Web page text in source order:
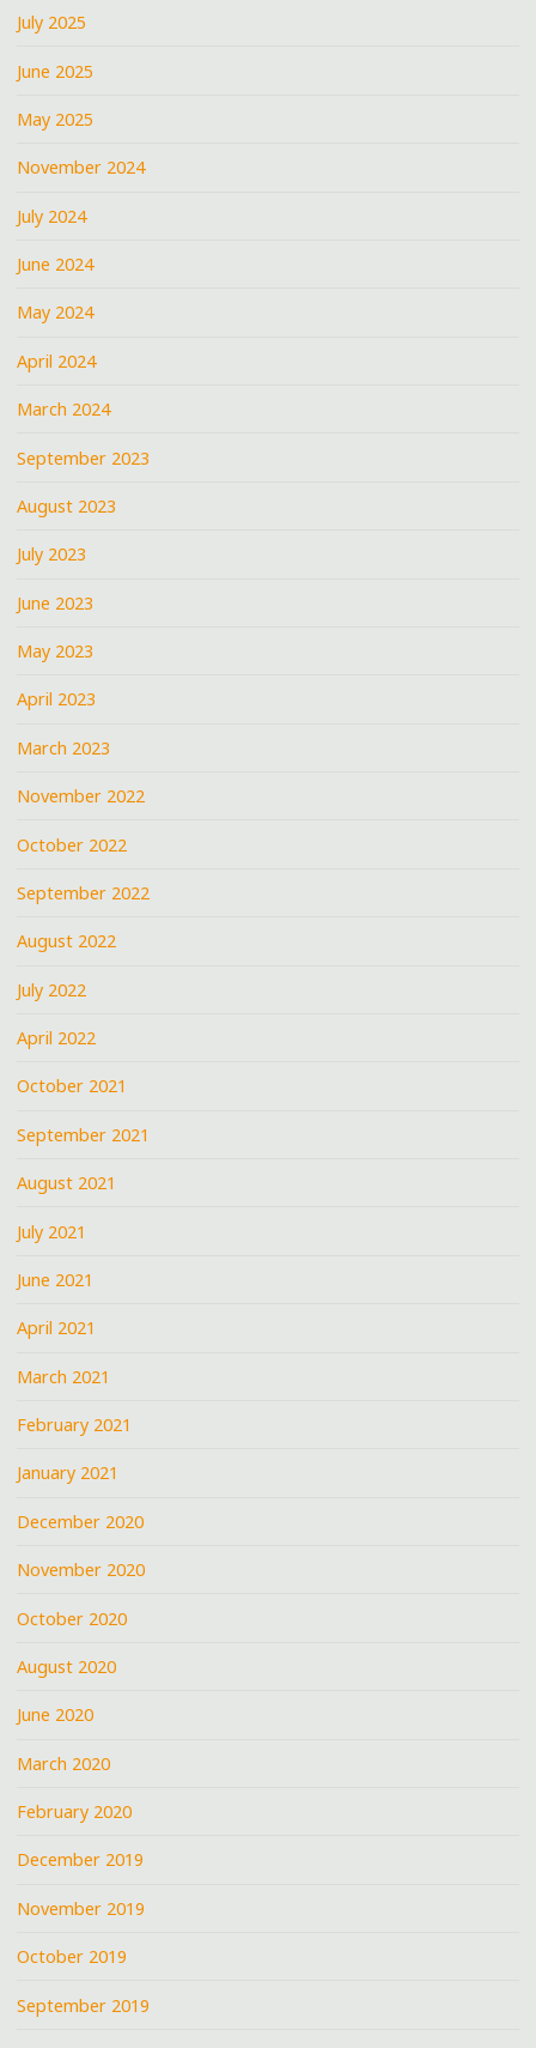
July 2025
June 2025
May 2025
November 2024
July 2024
June 2024
May 2024
April 2024
March 2024
September 2023
August 2023
July 2023
June 2023
May 2023
April 2023
March 2023
November 2022
October 2022
September 2022
August 2022
July 2022
April 2022
October 2021
September 2021
August 2021
July 2021
June 2021
April 2021
March 2021
February 2021
January 2021
December 2020
November 2020
October 2020
August 2020
June 2020
March 2020
February 2020
December 2019
November 2019
October 2019
September 2019